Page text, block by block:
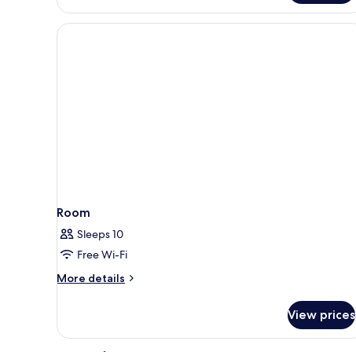
Room,
High
floor,
Room
Sleeps 10
Free Wi-Fi
More details
More
View prices